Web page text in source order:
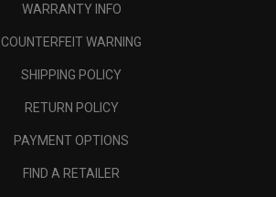
WARRANTY INFO
COUNTERFEIT WARNING
SHIPPING POLICY
RETURN POLICY
PAYMENT OPTIONS
FIND A RETAILER